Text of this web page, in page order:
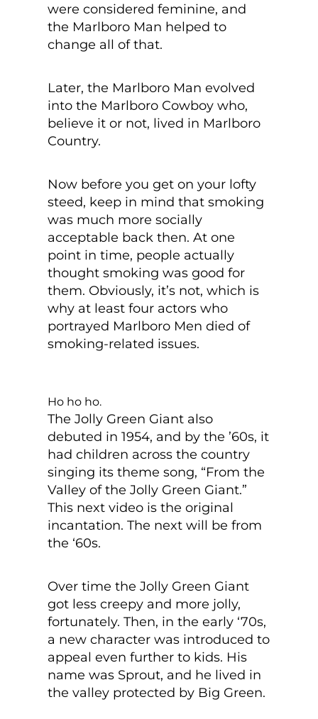
were considered feminine, and
the Marlboro Man helped to
change all of that.
Later, the Marlboro Man evolved
into the Marlboro Cowboy who,
believe it or not, lived in Marlboro
Country.
Now before you get on your lofty
steed, keep in mind that smoking
was much more socially
acceptable back then. At one
point in time, people actually
thought smoking was good for
them. Obviously, it’s not, which is
why at least four actors who
portrayed Marlboro Men died of
smoking-related issues.
Ho ho ho.
The Jolly Green Giant also
debuted in 1954, and by the ’60s, it
had children across the country
singing its theme song, “From the
Valley of the Jolly Green Giant.”
This next video is the original
incantation. The next will be from
the ‘60s.
Over time the Jolly Green Giant
got less creepy and more jolly,
fortunately. Then, in the early ‘70s,
a new character was introduced to
appeal even further to kids. His
name was Sprout, and he lived in
the valley protected by Big Green.